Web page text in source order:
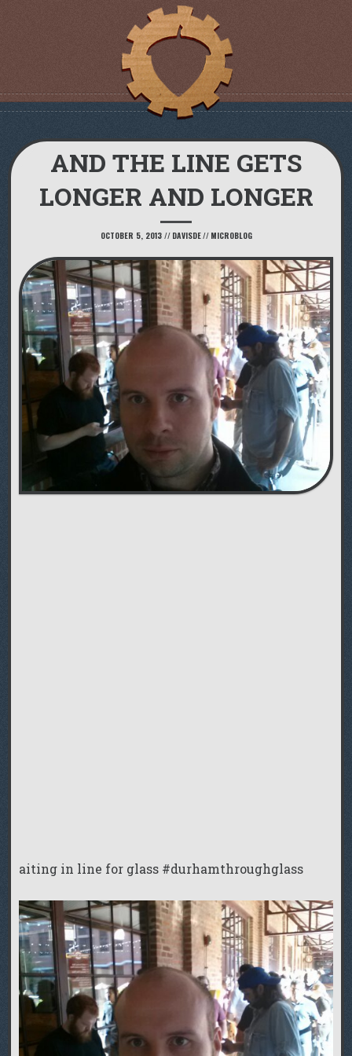
AND THE LINE GETS
LONGER AND LONGER
OCTOBER 5, 2013 // DAVISDE// MICROBLOG
aiting in line for glass #durhamthroughglass